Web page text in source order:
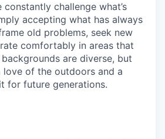
challenge what’s
accepting what has always
old problems, seek new
comfortably in areas that
are diverse, but
love of the outdoors and a
for future generations.